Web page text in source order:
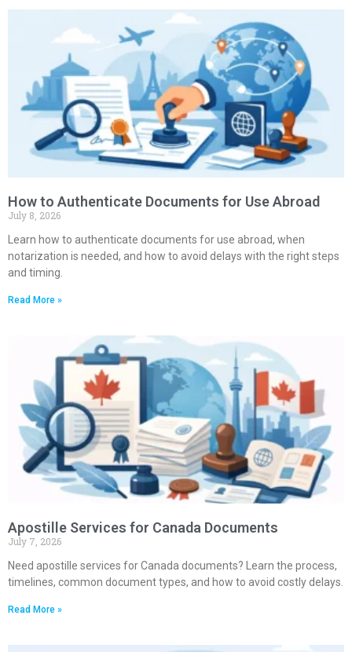
How to Authenticate Documents for Use Abroad
July 8, 2026
Learn how to authenticate documents for use abroad, when
notarization is needed, and how to avoid delays with the right steps
and timing.
Read More »
Apostille Services for Canada Documents
July 7, 2026
Need apostille services for Canada documents? Learn the process,
timelines, common document types, and how to avoid costly delays.
Read More »